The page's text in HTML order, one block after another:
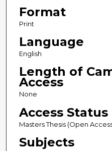
Format
Print
Language
English
Length of
Access
None
Access Status
Masters Thesis (Open
Subjects